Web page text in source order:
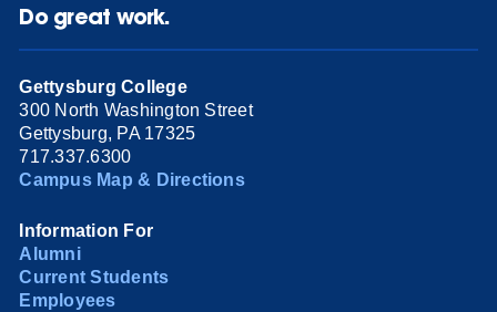
Do great work.
Gettysburg College
300 North Washington Street
Gettysburg, PA 17325
717.337.6300
Campus Map & Directions
Information For
Alumni
Current Students
Employees